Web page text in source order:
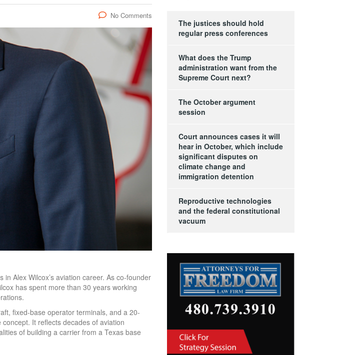
No Comments
Alex Wilcox’s aviation career. As co-founder
has spent more than 30 years working
fixed-base operator terminals, and a 20-
It reflects decades of aviation
of building a carrier from a Texas base
The justices should hold
regular press conferences
What does the Trump
administration want from the
Supreme Court next?
The October argument
session
Court announces cases it will
hear in October, which include
significant disputes on
climate change and
immigration detention
Reproductive technologies
and the federal constitutional
vacuum